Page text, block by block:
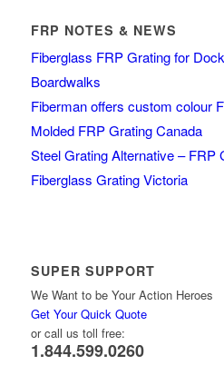
FRP NOTES & NEWS
Fiberglass FRP Grating for
Boardwalks
Fiberman offers custom colour
Molded FRP Grating Canada
Steel Grating Alternative – FRP
Fiberglass Grating Victoria
SUPER SUPPORT
We Want to be Your Action Heroes
Get Your Quick Quote
or call us toll free:
1.844.599.0260